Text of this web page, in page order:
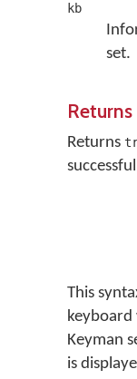
kb
set.
Returns
Returns
This
keyboard
Keyman
is